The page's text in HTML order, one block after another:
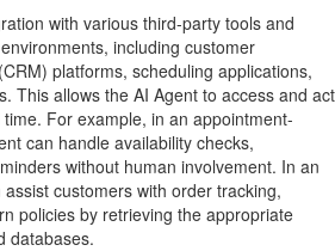
with various third-party tools and
including customer
platforms, scheduling applications,
This allows the AI Agent to access and act
For example, in an appointment-
can handle availability checks,
without human involvement. In an
customers with order tracking,
policies by retrieving the appropriate
databases.